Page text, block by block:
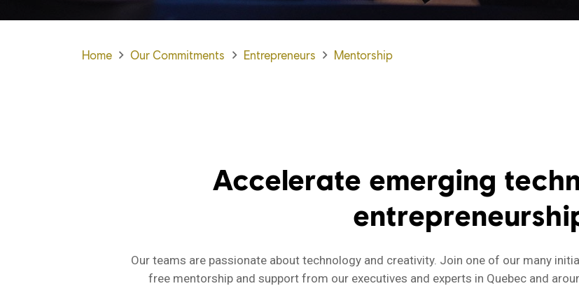
Home Our Commitments Entrepreneurs Mentorship
Accelerate emerging
Our teams are passionate about technology and creativity. Join one of our many
free mentorship and support from our executives and experts in Quebec and